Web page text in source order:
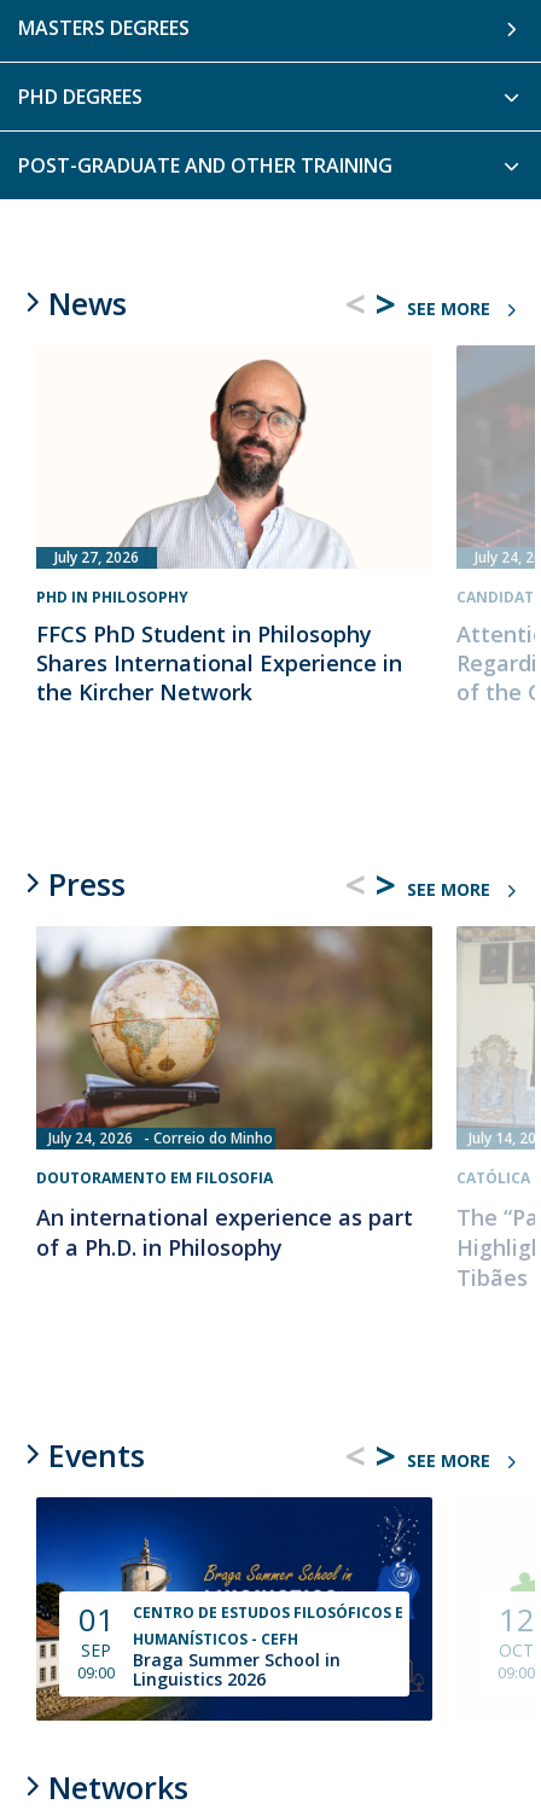
MASTERS DEGREES
PHD DEGREES
POST-GRADUATE AND OTHER TRAINING
SEE MORE
News < >
PHD IN PHILOSOPHY
FFCS PhD Student in Philosophy
Shares International Experience in
the Kircher Network
July 27, 2026
of the
July 24,
SEE MORE
Press < >
July 24, 2026
Correio do Minho
DOUTORAMENTO EM FILOSOFIA
An international experience as part
of a Ph.D. in Philosophy
July 14,
CATÓLICA
The
Tibães
SEE MORE
Events < >
01
SEP
09:00
CENTRO DE ESTUDOS FILOSÓFICOS E
HUMANÍSTICOS - CEFH
Braga Summer School in
Linguistics 2026
12
OCT
09:00
Networks